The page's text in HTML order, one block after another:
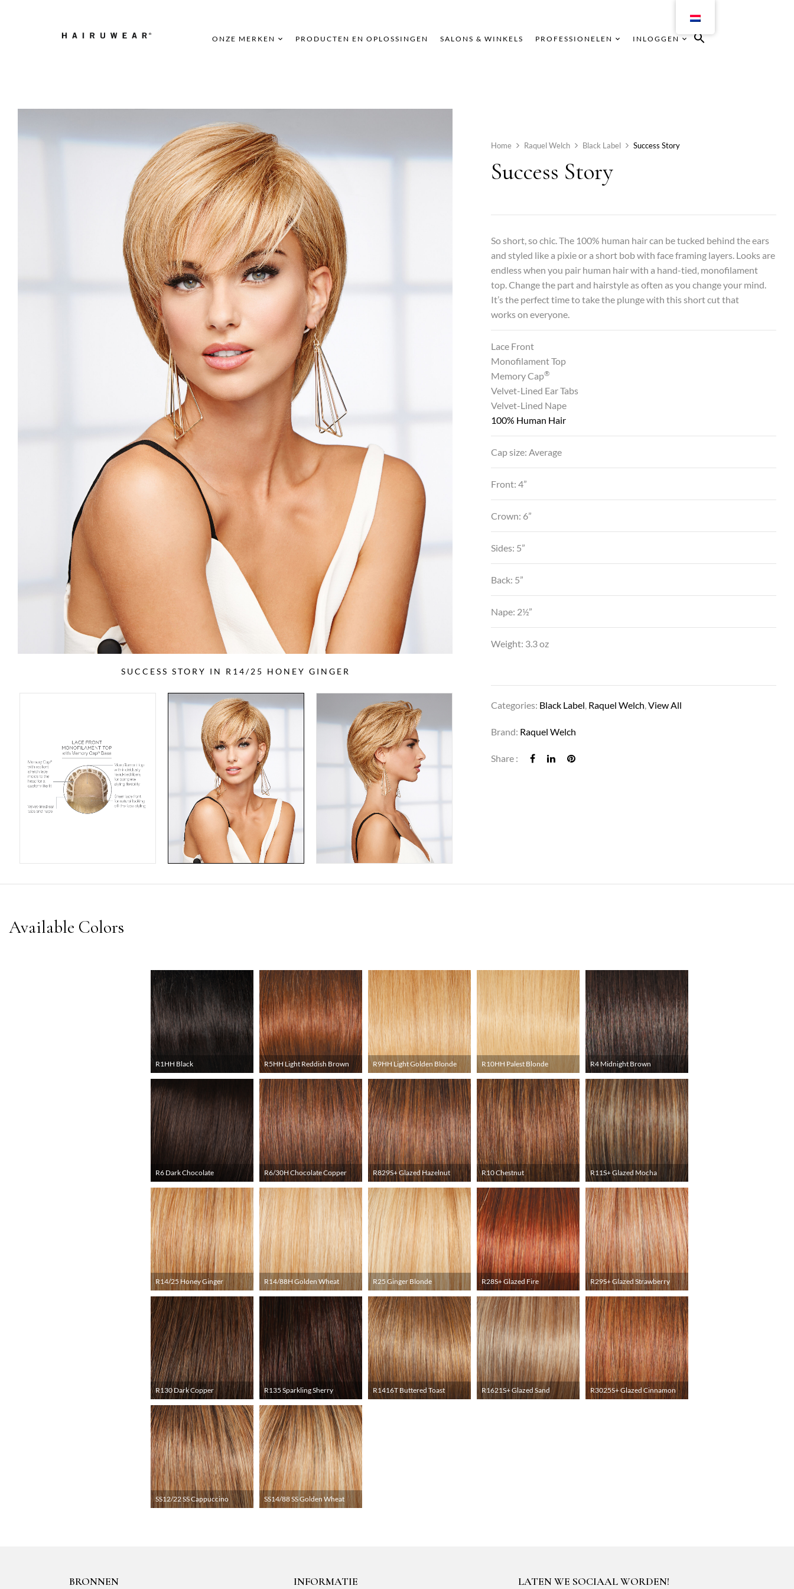
ONZE MERKEN PRODUCTEN EN OPLOSSINGEN SALONS & WINKELS PROFESSIONELEN INLOGGEN
SUCCESS STORY IN R14/25 HONEY GINGER
Home Raquel Welch Black Label Success Story
Success Story
So short, so chic. The 100% human hair can be tucked behind the ears
and styled like a pixie or a short bob with face framing layers. Looks are
endless when you pair human hair with a hand-tied, monofilament
top. Change the part and hairstyle as often as you change your mind.
It’s the perfect time to take the plunge with this short cut that
works on everyone.
Lace Front
Monofilament Top
Memory Cap®
Velvet-Lined Ear Tabs
Velvet-Lined Nape
100% Human Hair
Cap size: Average
Front: 4”
Crown: 6”
Sides: 5”
Back: 5”
Nape: 2½”
Weight: 3.3 oz
Categories: Black Label, Raquel Welch,View All
Brand: Raquel Welch
Share :
R1HH Black R5HH Light Reddish Brown R9HH Light Golden Blonde R10HH Palest Blonde R4 Midnight Brown
R6 Dark Chocolate R6/30H Chocolate Copper R829S+ Glazed Hazelnut R10 Chestnut R11S+ Glazed Mocha
R14/25 Honey Ginger R14/88H Golden Wheat R25 Ginger Blonde R28S+ Glazed Fire R29S+ Glazed Strawberry
R130 Dark Copper R135 Sparkling Sherry R1416T Buttered Toast R1621S+ Glazed Sand R3025S+ Glazed Cinnamon
SS12/22 SS Cappuccino SS14/88 SS Golden Wheat
BRONNEN INFORMATIE LATEN WE SOCIAAL WORDEN!